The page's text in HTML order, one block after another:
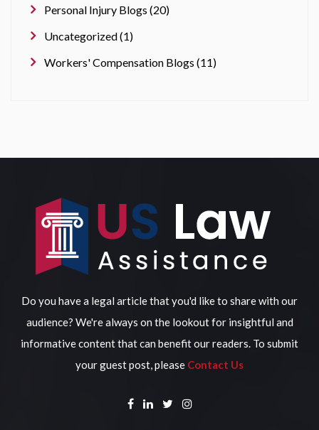
Personal Injury Blogs (20)
Uncategorized (1)
Workers' Compensation Blogs (11)
Do you have a legal article that you'd like to share with our
audience? We're always on the lookout for insightful and
informative content that can benefit our readers. To submit
your guest post, please Contact Us